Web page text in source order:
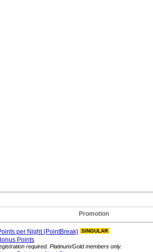
Promotion
per Night (PointBreak) SINGULAR
Points
required. Platinum/Gold members only.